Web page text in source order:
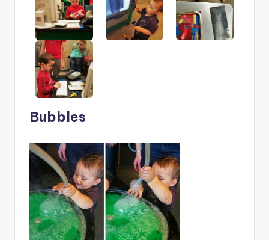
Bubbles